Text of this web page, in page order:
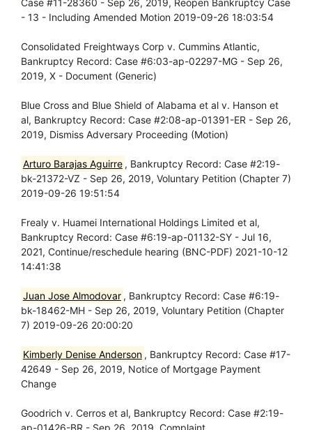
Case #11-28360 - Sep 26, 2019, Reopen Bankruptcy Case
- 13 - Including Amended Motion 2019-09-26 18:03:54
Consolidated Freightways Corp v. Cummins Atlantic,
Bankruptcy Record: Case #6:03-ap-02297-MG - Sep 26,
2019, X - Document (Generic)
Blue Cross and Blue Shield of Alabama et al v. Hanson et
al, Bankruptcy Record: Case #2:08-ap-01391-ER - Sep 26,
2019, Dismiss Adversary Proceeding (Motion)
Arturo Barajas Aguirre , Bankruptcy Record: Case #2:19-
bk-21372-VZ - Sep 26, 2019, Voluntary Petition (Chapter 7)
2019-09-26 19:51:54
Frealy v. Huamei International Holdings Limited et al,
Bankruptcy Record: Case #6:19-ap-01132-SY - Jul 16,
2021, Continue/reschedule hearing (BNC-PDF) 2021-10-12
14:41:38
Juan Jose Almodovar , Bankruptcy Record: Case #6:19-
bk-18462-MH - Sep 26, 2019, Voluntary Petition (Chapter
7) 2019-09-26 20:00:20
Kimberly Denise Anderson , Bankruptcy Record: Case #17-
42649 - Sep 26, 2019, Notice of Mortgage Payment
Change
Goodrich v. Cerros et al, Bankruptcy Record: Case #2:19-
ap-01426-BR - Sep 26, 2019, Complaint